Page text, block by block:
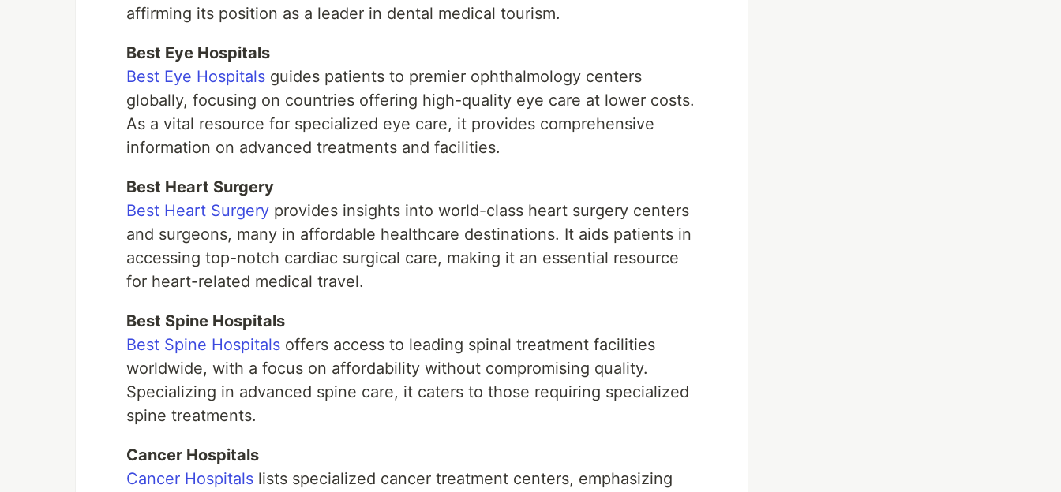
affirming its position as a leader in dental medical tourism.
Best Eye Hospitals
Best Eye Hospitals guides patients to premier ophthalmology centers
globally, focusing on countries offering high-quality eye care at lower costs.
As a vital resource for specialized eye care, it provides comprehensive
information on advanced treatments and facilities.
Best Heart Surgery
Best Heart Surgery provides insights into world-class heart surgery centers
and surgeons, many in affordable healthcare destinations. It aids patients in
accessing top-notch cardiac surgical care, making it an essential resource
for heart-related medical travel.
Best Spine Hospitals
Best Spine Hospitals offers access to leading spinal treatment facilities
worldwide, with a focus on affordability without compromising quality.
Specializing in advanced spine care, it caters to those requiring specialized
spine treatments.
Cancer Hospitals
Cancer Hospitals lists specialized cancer treatment centers, emphasizing